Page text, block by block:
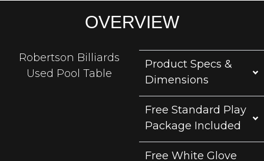
OVERVIEW
Robertson Billiards
Used Pool Table
Product Specs &
Dimensions
Free Standard Play
Package Included
Free White Glove